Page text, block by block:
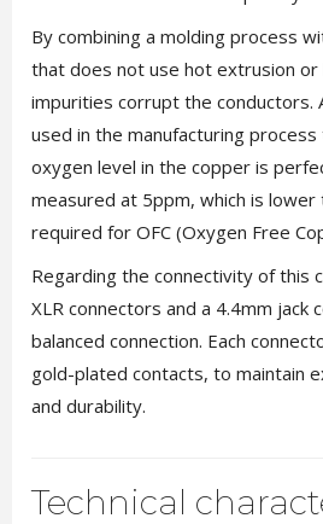
By combining a molding process
that does not use hot extrusion or
impurities corrupt the conductors.
used in the manufacturing
oxygen level in the copper is
measured at 5ppm, which is
required for OFC (Oxygen Free
Regarding the connectivity of this
XLR connectors and a 4.4mm jack
balanced connection. Each
gold-plated contacts, to maintain
and durability.
Technical